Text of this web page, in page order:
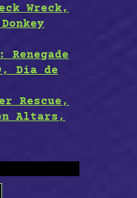
Wreck,
Renegade
Dia de
Rescue,
Altars,